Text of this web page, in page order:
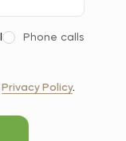
Phone calls
Privacy Policy.